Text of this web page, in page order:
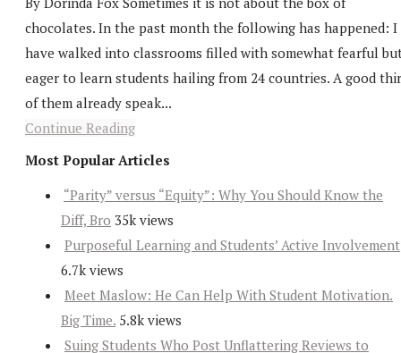
chocolates. In the past month the following has happened: I
have walked into classrooms filled with somewhat fearful
eager to learn students hailing from 24 countries. A good
of them already speak...
Continue Reading
Most Popular Articles
“Parity” versus “Equity”: Why You Should Know the
Diff, Bro 35k views
Purposeful Learning and Students’ Active Involvement
6.7k views
Meet Maslow: He Can Help With Student Motivation.
Big Time. 5.8k views
Suing Students Who Post Unflattering Reviews to